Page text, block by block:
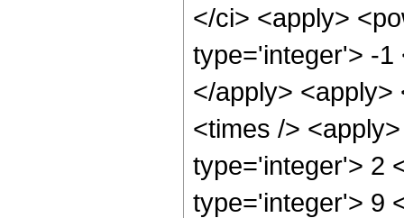
</ci> <apply>
type='integer'> -1
</apply> <apply>
<times />
type='integer'> 2
type='integer'> 9